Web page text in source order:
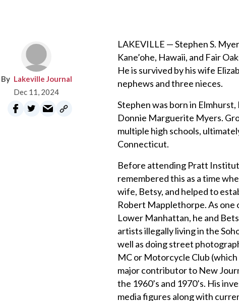
Lakeville Journal
Dec 11, 2024
LAKEVILLE — Stephen S.
Kane’ohe, Hawaii, and Fair
He is survived by his wife
nephews and three nieces.
Stephen was born in
Donnie Marguerite Myers.
multiple high schools,
Connecticut.
Before attending Pratt
remembered this as a time
wife, Betsy, and helped to
Robert Mapplethorpe. As
Lower Manhattan, he and
artists illegally living in the
well as doing street
MC or Motorcycle Club
major contributor to New
the 1960’s and 1970’s. His
media figures along with